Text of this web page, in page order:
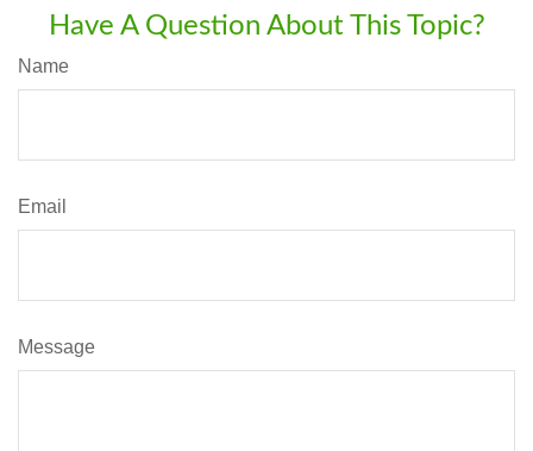
Have A Question About This Topic?
Name
Email
Message